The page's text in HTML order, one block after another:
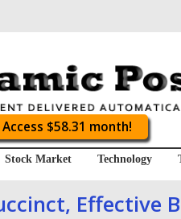
Access $58.31 month!
Stock Market Technology
Effective